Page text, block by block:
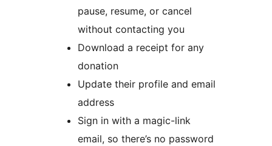
pause, resume, or cancel
without contacting you
Download a receipt for any
donation
Update their profile and email
address
Sign in with a magic-link
email, so there’s no password